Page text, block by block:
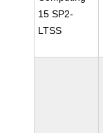
15 SP2-
LTSS